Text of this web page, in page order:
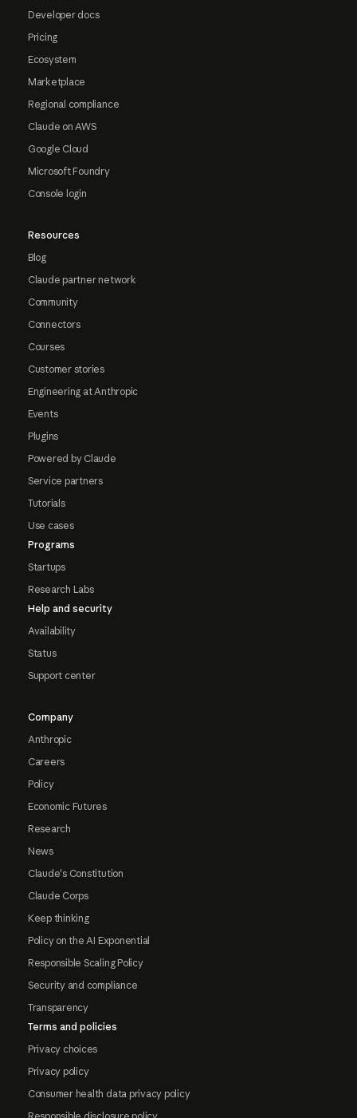
Developer docs
Pricing
Ecosystem
Marketplace
Regional compliance
Claude on AWS
Google Cloud
Microsoft Foundry
Console login
Resources
Blog
Claude partner network
Community
Connectors
Courses
Customer stories
Engineering at Anthropic
Events
Plugins
Powered by Claude
Service partners
Tutorials
Use cases
Programs
Startups
Research Labs
Help and security
Availability
Status
Support center
Company
Anthropic
Careers
Policy
Economic Futures
Research
News
Claude's Constitution
Claude Corps
Keep thinking
Policy on the AI Exponential
Responsible Scaling Policy
Security and compliance
Transparency
Terms and policies
Privacy choices
Privacy policy
Consumer health data privacy policy